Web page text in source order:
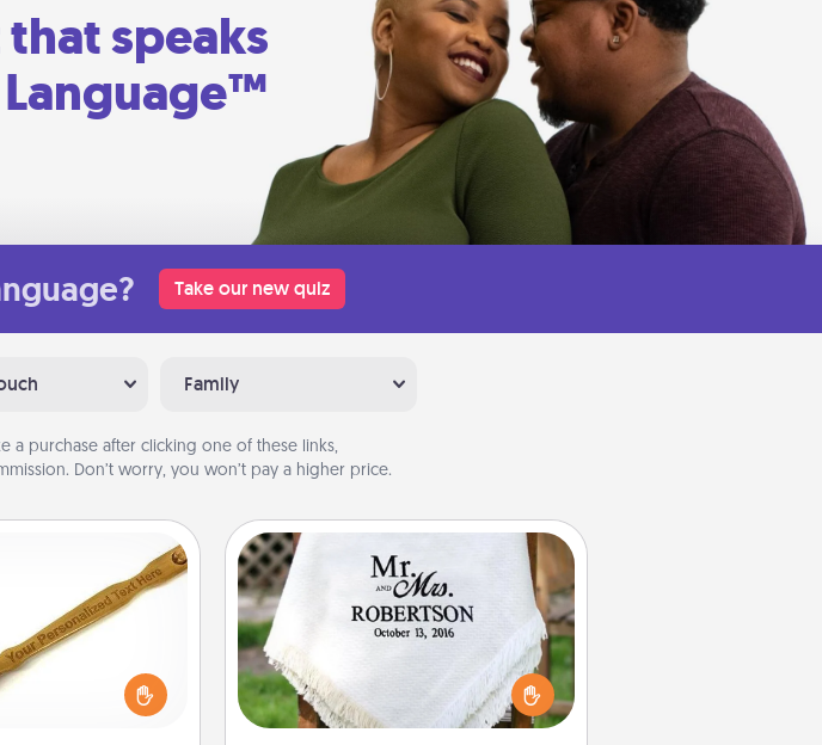
speaks
Take our new quiz
Family
a purchase after clicking one of these links,
Don’t worry, you won’t pay a higher price.
who feels loved
Touch, consider
or massager
to administer some
Personalized Blanket
Who wouldn't want a personalized
throw blanket for snuggling on the
couch together?